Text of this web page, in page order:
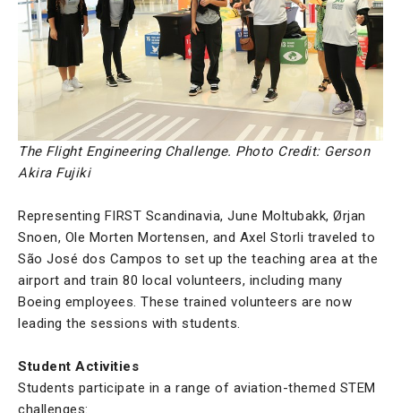
The Flight Engineering Challenge. Photo Credit: Gerson
Akira Fujiki
Representing FIRST Scandinavia, June Moltubakk, Ørjan
Snoen, Ole Morten Mortensen, and Axel Storli traveled to
São José dos Campos to set up the teaching area at the
airport and train 80 local volunteers, including many
Boeing employees. These trained volunteers are now
leading the sessions with students.
Student Activities
Students participate in a range of aviation-themed STEM